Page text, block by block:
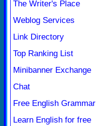
The Writer's Place
Weblog Services
Link Directory
Top Ranking List
Minibanner Exchange
Chat
Free English Grammar
Learn English for free